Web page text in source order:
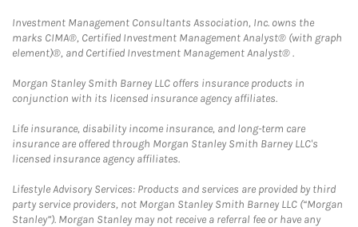
Investment Management Consultants Association, Inc. owns the
marks CIMA®, Certified Investment Management Analyst® (with graph
element)®, and Certified Investment Management Analyst® .
Morgan Stanley Smith Barney LLC offers insurance products in
conjunction with its licensed insurance agency affiliates.
Life insurance, disability income insurance, and long-term care
insurance are offered through Morgan Stanley Smith Barney LLC's
licensed insurance agency affiliates.
Lifestyle Advisory Services: Products and services are provided by third
party service providers, not Morgan Stanley Smith Barney LLC (“Morgan
Stanley”). Morgan Stanley may not receive a referral fee or have any